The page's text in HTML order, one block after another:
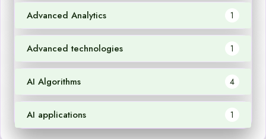
Advanced Analytics 1
Advanced technologies 1
AI Algorithms 4
AI applications 1